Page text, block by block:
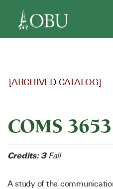
[ARCHIVED CATALOG]
COMS
Credits: 3 Fall
A study of the